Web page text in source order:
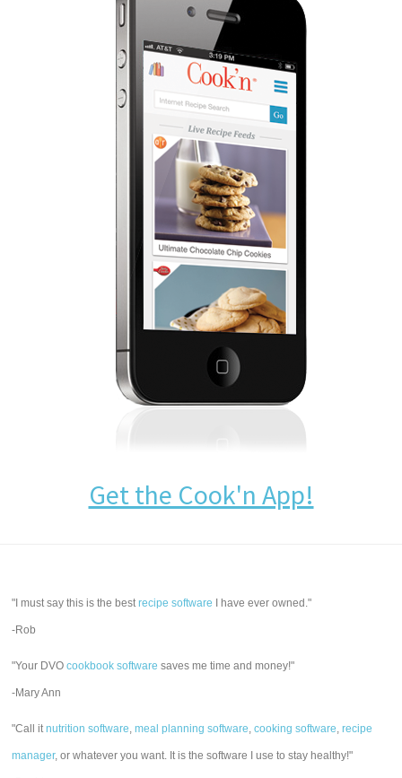
Get the Cook'n App!
"I must say this is the bestrecipe software I have ever owned."
-Rob
"Your DVOcookbook software saves me time and money!"
-Mary Ann
"Call itnutrition software,meal planning software,cooking software,recipe
manager, or whatever you want. It is the software I use to stay healthy!"